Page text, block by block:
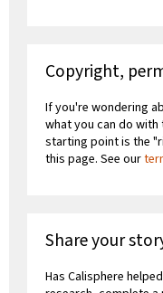
Copyright,
If you're wondering
what you can do
starting point is the
this page. See our
Share your
Has Calisphere